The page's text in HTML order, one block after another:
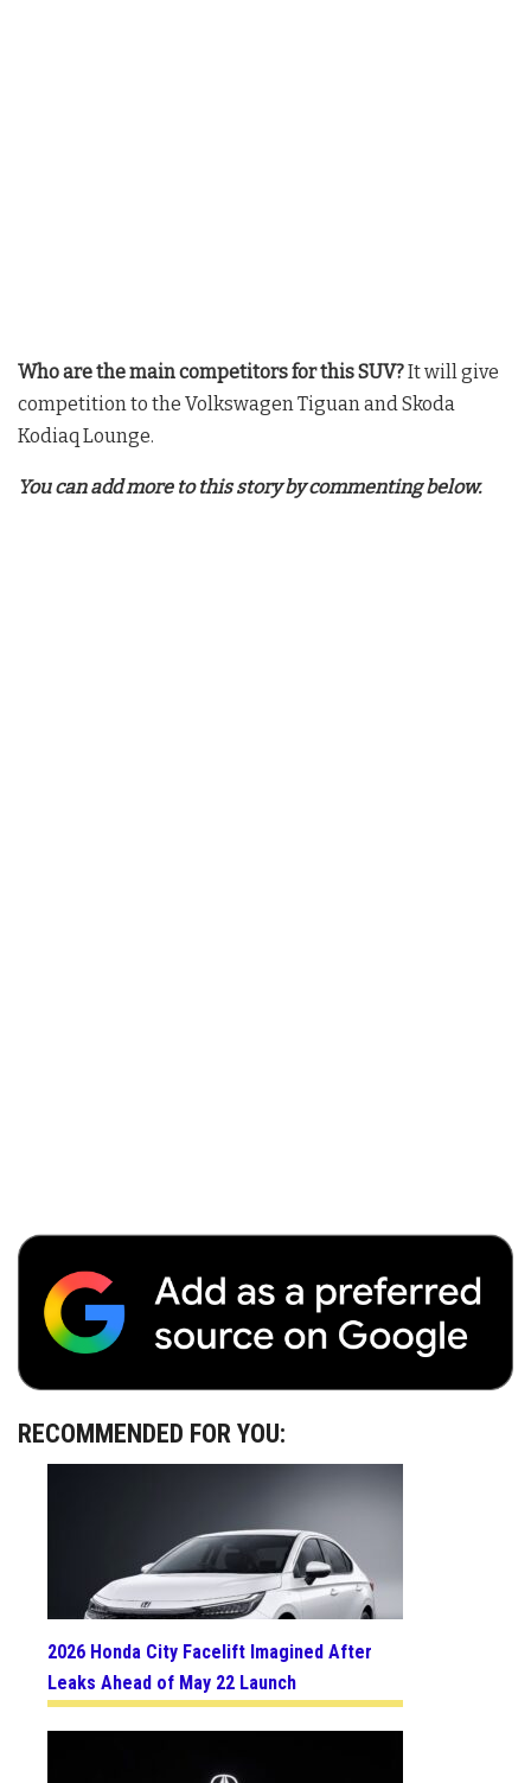
Who are the main competitors for this SUV?It will give
competition to the Volkswagen Tiguan and Skoda
Kodiaq Lounge.
You can add more to this story by commenting below.
RECOMMENDED FOR YOU:
2026 Honda City Facelift Imagined After
Leaks Ahead of May 22 Launch